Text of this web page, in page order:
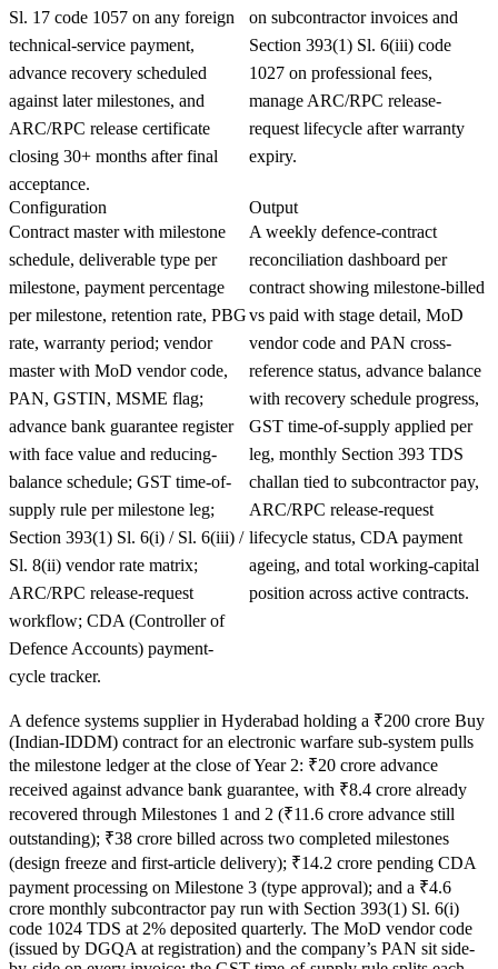
Sl. 17 code 1057 on any foreign
technical-service payment,
advance recovery scheduled
against later milestones, and
ARC/RPC release certificate
closing 30+ months after final
acceptance.
on subcontractor invoices and
Section 393(1) Sl. 6(iii) code
1027 on professional fees,
manage ARC/RPC release-
request lifecycle after warranty
expiry.
Configuration
Contract master with milestone
schedule, deliverable type per
milestone, payment percentage
per milestone, retention rate, PBG
rate, warranty period; vendor
master with MoD vendor code,
PAN, GSTIN, MSME flag;
advance bank guarantee register
with face value and reducing-
balance schedule; GST time-of-
supply rule per milestone leg;
Section 393(1) Sl. 6(i) / Sl. 6(iii) /
Sl. 8(ii) vendor rate matrix;
ARC/RPC release-request
workflow; CDA (Controller of
Defence Accounts) payment-
cycle tracker.
Output
A weekly defence-contract
reconciliation dashboard per
contract showing milestone-billed
vs paid with stage detail, MoD
vendor code and PAN cross-
reference status, advance balance
with recovery schedule progress,
GST time-of-supply applied per
leg, monthly Section 393 TDS
challan tied to subcontractor pay,
ARC/RPC release-request
lifecycle status, CDA payment
ageing, and total working-capital
position across active contracts.
A defence systems supplier in Hyderabad holding a ₹200 crore Buy
(Indian-IDDM) contract for an electronic warfare sub-system pulls
the milestone ledger at the close of Year 2: ₹20 crore advance
received against advance bank guarantee, with ₹8.4 crore already
recovered through Milestones 1 and 2 (₹11.6 crore advance still
outstanding); ₹38 crore billed across two completed milestones
(design freeze and first-article delivery); ₹14.2 crore pending CDA
payment processing on Milestone 3 (type approval); and a ₹4.6
crore monthly subcontractor pay run with Section 393(1) Sl. 6(i)
code 1024 TDS at 2% deposited quarterly. The MoD vendor code
(issued by DGQA at registration) and the company’s PAN sit side-